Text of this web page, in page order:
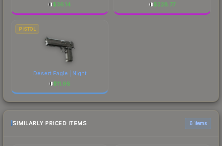
$36.14
$228.77
PISTOL
Desert Eagle | Night
$11.98
SIMILARLY PRICED ITEMS 6 items